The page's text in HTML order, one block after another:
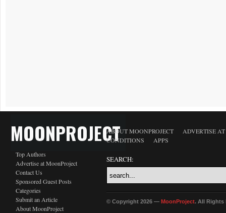
MOONPROJECT
Top Authors
Advertise at MoonProject
Contact Us
Sponsored Guest Posts
Categories
Submit an Article
About MoonProject
ABOUT MOONPROJECT
ADVERTISE
CONDITIONS
APPS
SEARCH:
© Copyright 2026 — MoonProject. All Rights